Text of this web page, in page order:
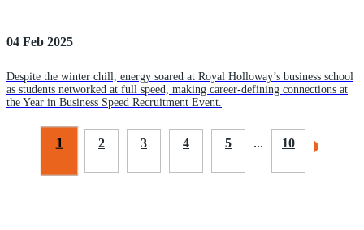
04 Feb 2025
Despite the winter chill, energy soared at Royal Holloway’s business school
as students networked at full speed, making career-defining connections at
the Year in Business Speed Recruitment Event.
1 2 3 4 5 ... 10